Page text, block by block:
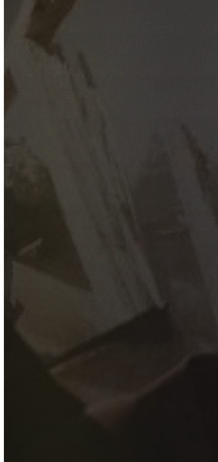
GET YOUR FREE QUOTE
Fill out the form below and our experienced team will get
back to you as soon as possible.